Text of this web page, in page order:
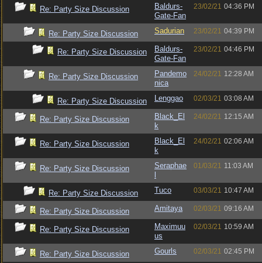
Re: Party Size Discussion
Baldurs-
Gate-Fan
23/02/21 04:36 PM
Re: Party Size Discussion Sadurian 23/02/21 04:39 PM
Re: Party Size Discussion
Baldurs-
Gate-Fan
23/02/21 04:46 PM
Re: Party Size Discussion
Pandemo
nica
24/02/21 12:28 AM
Re: Party Size Discussion Lenggao 02/03/21 03:08 AM
Re: Party Size Discussion
Black_El
k
24/02/21 12:15 AM
Re: Party Size Discussion
Black_El
k
24/02/21 02:06 AM
Re: Party Size Discussion
Seraphae
01/03/21 11:03 AM
Re: Party Size Discussion Tuco 03/03/21 10:47 AM
Re: Party Size Discussion Amitaya 02/03/21 09:16 AM
Re: Party Size Discussion
Maximuu
us
02/03/21 10:59 AM
Re: Party Size Discussion Gourls 02/03/21 02:45 PM